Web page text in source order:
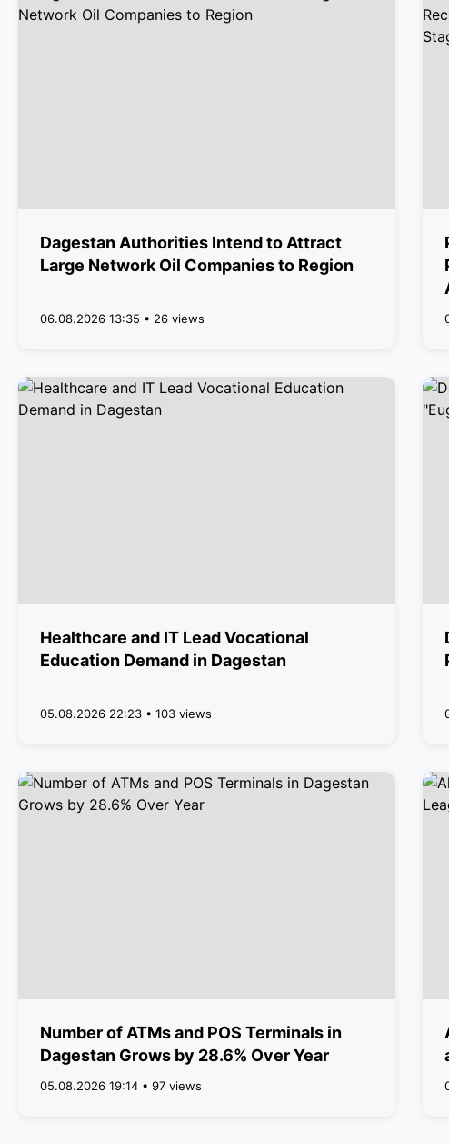
Dagestan Authorities Intend to Attract
Large Network Oil Companies to Region
06.08.2026 13:35 • 26 views
Healthcare and IT Lead Vocational
Education Demand in Dagestan
05.08.2026 22:23 • 103 views
Number of ATMs and POS Terminals in
Dagestan Grows by 28.6% Over Year
05.08.2026 19:14 • 97 views